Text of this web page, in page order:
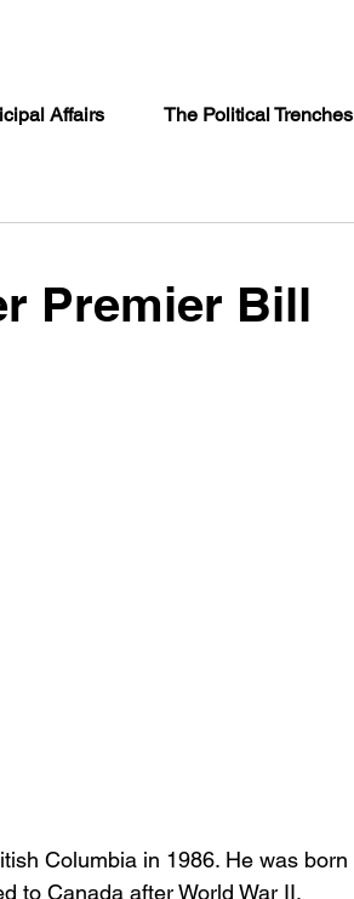
Affairs The Political Trenches
Premier Bill
Columbia in 1986. He was born
to Canada after World War II,